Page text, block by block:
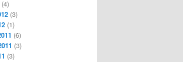
(4)
(3)
(1)
(6)
(3)
(3)